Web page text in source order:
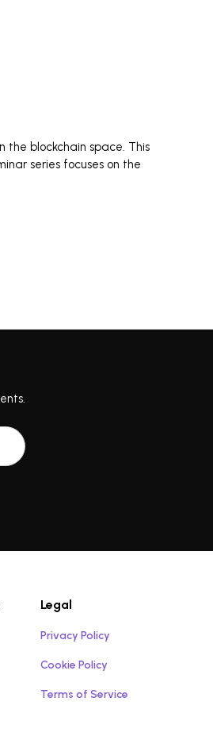
blockchain space. This
series focuses on the
Legal
Privacy Policy
Cookie Policy
Terms of Service